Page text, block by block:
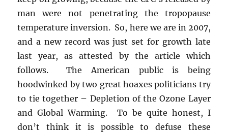
man were not penetrating the tropopause
temperature inversion. So, here we are in 2007,
and a new record was just set for growth late
last year, as attested by the article which
follows. The American public is being
hoodwinked by two great hoaxes politicians try
to tie together – Depletion of the Ozone Layer
and Global Warming. To be quite honest, I
don’t think it is possible to defuse these